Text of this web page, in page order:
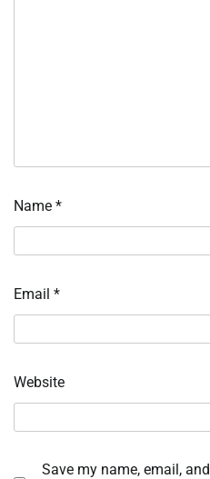
Name *
Email *
Website
Save my name, email,